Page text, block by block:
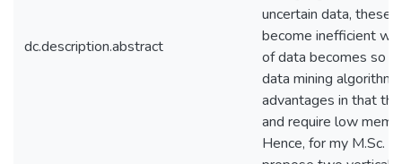
dc.description.abstract
uncertain data, these
become inefficient
of data becomes so
data mining
advantages in that
and require low
Hence, for my M.Sc.